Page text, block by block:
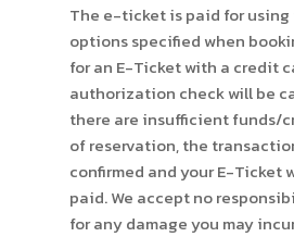
The e-ticket is paid for
options specified when
for an E-Ticket with a credit
authorization check will be
there are insufficient funds/
of reservation, the
confirmed and your E-Ticket
paid. We accept no
for any damage you may